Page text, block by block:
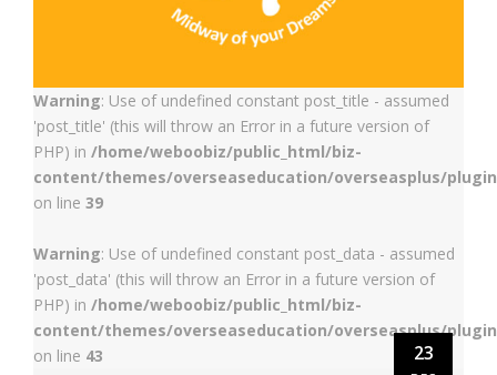
Warning: Use of undefined constant post_title - assumed
'post_title' (this will throw an Error in a future version of
PHP) in /home/weboobiz/public_html/biz-
content/themes/overseaseducation/overseasplus/
on line 39
Warning: Use of undefined constant post_data - assumed
'post_data' (this will throw an Error in a future version of
PHP) in /home/weboobiz/public_html/biz-
content/themes/overseaseducation/overseasplus/
on line 43 23